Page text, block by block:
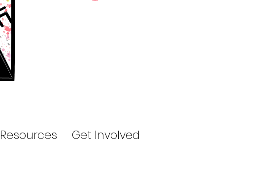
Resources Get Involved